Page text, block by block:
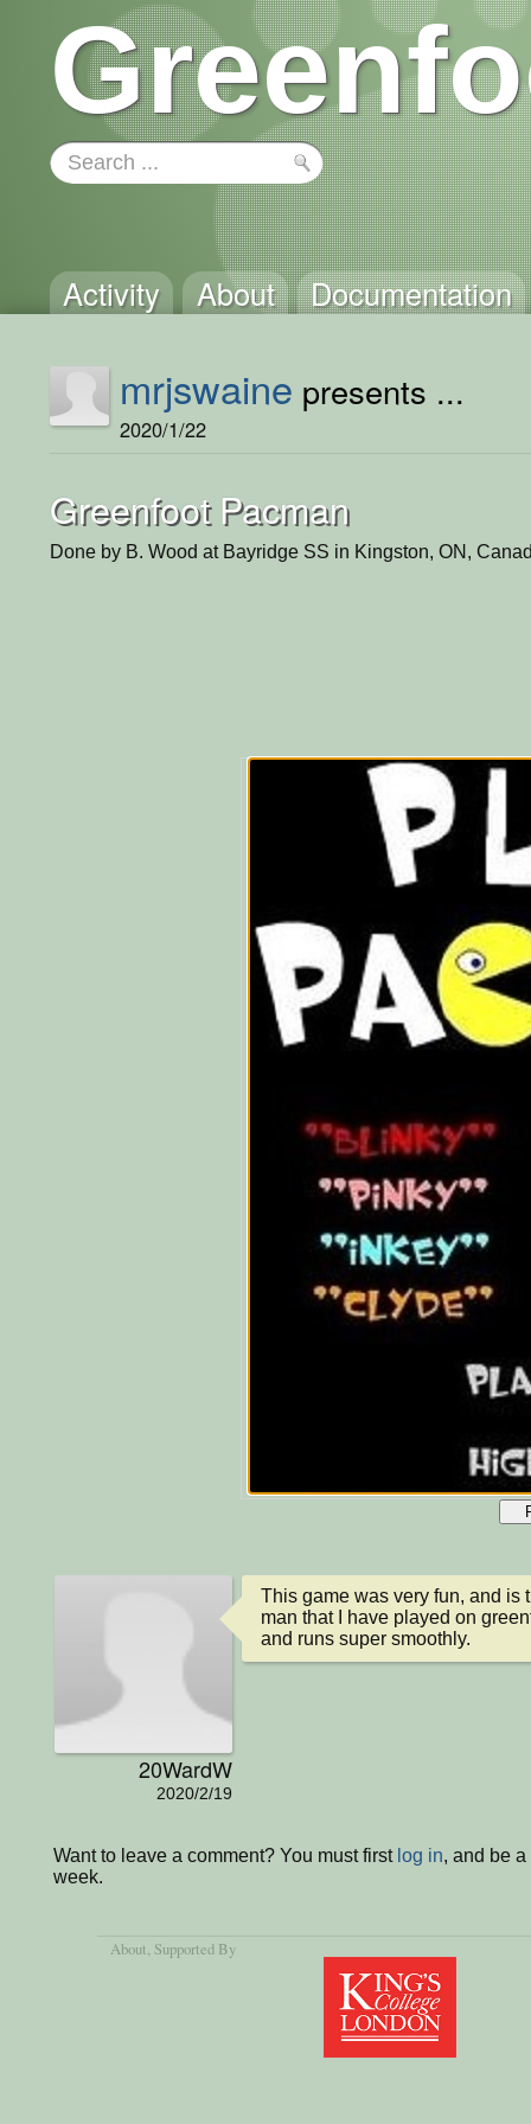
Activity About Documentation
mrjswaine presents ...
2020/1/22
Greenfoot Pacman
Done by B. Wood at Bayridge SS in Kingston, ON,
20WardW
2020/2/19
This game was very fun, and is
man that I have played on
and runs super smoothly.
Want to leave a comment? You must first log in, and be
week.
About, Supported By